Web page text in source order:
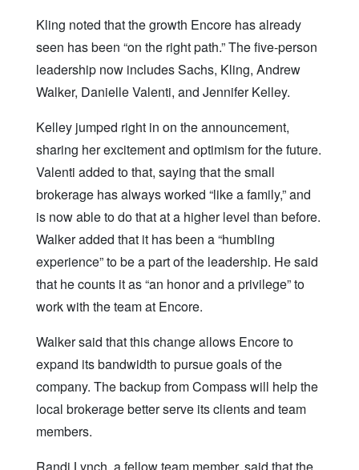
Kling noted that the growth Encore has already
seen has been “on the right path.” The five-person
leadership now includes Sachs, Kling, Andrew
Walker, Danielle Valenti, and Jennifer Kelley.
Kelley jumped right in on the announcement,
sharing her excitement and optimism for the future.
Valenti added to that, saying that the small
brokerage has always worked “like a family,” and
is now able to do that at a higher level than before.
Walker added that it has been a “humbling
experience” to be a part of the leadership. He said
that he counts it as “an honor and a privilege” to
work with the team at Encore.
Walker said that this change allows Encore to
expand its bandwidth to pursue goals of the
company. The backup from Compass will help the
local brokerage better serve its clients and team
members.